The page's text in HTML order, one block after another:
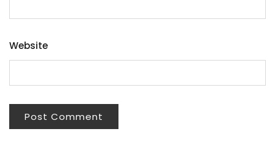
Website